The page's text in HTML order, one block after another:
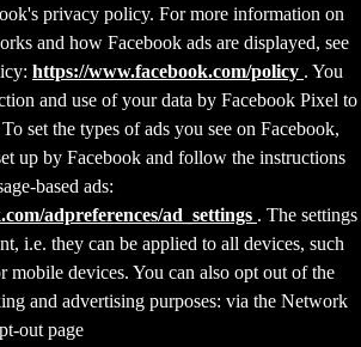
privacy policy. For more information on
and how Facebook ads are displayed, see
https://www.facebook.com/policy . You
and use of your data by Facebook Pixel to
set the types of ads you see on Facebook,
up by Facebook and follow the instructions
based ads:
adpreferences/ad_settings . The settings
i.e. they can be applied to all devices, such
mobile devices. You can also opt out of the
and advertising purposes: via the Network
out page